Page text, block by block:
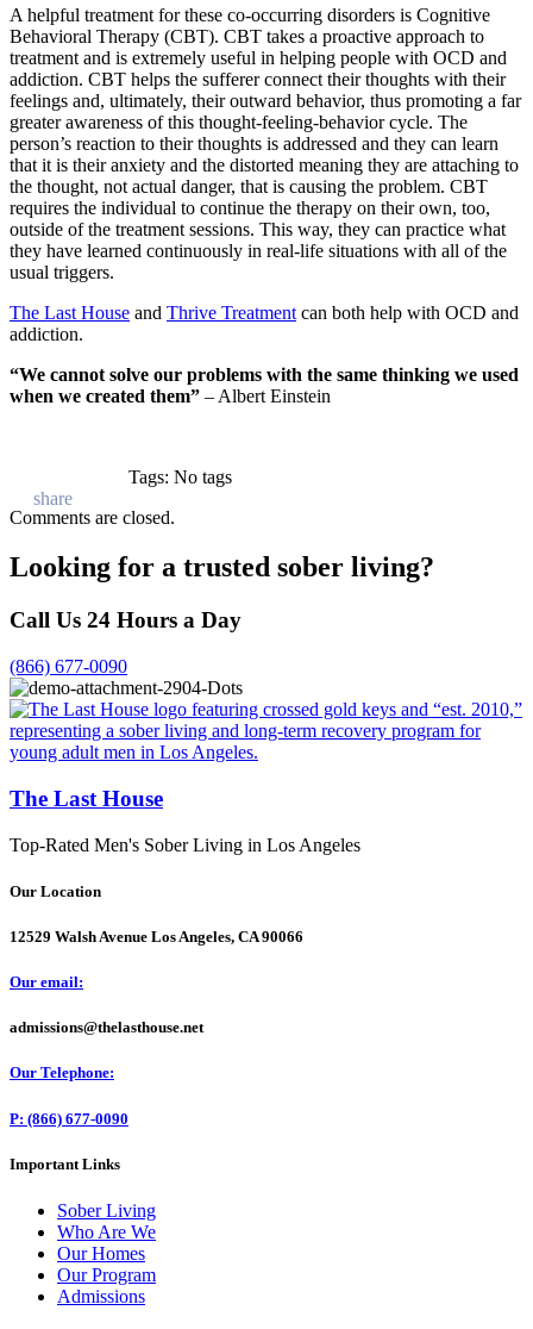
A helpful treatment for these co-occurring disorders is Cognitive
Behavioral Therapy (CBT). CBT takes a proactive approach to
treatment and is extremely useful in helping people with OCD and
addiction. CBT helps the sufferer connect their thoughts with their
feelings and, ultimately, their outward behavior, thus promoting a far
greater awareness of this thought-feeling-behavior cycle. The
person’s reaction to their thoughts is addressed and they can learn
that it is their anxiety and the distorted meaning they are attaching to
the thought, not actual danger, that is causing the problem. CBT
requires the individual to continue the therapy on their own, too,
outside of the treatment sessions. This way, they can practice what
they have learned continuously in real-life situations with all of the
usual triggers.
The Last House and Thrive Treatment can both help with OCD and
addiction.
“We cannot solve our problems with the same thinking we used
when we created them” – Albert Einstein
Tags: No tags
Comments are closed.
Looking for a trusted sober living?
Call Us 24 Hours a Day
(866) 677-0090
The Last House
Top-Rated Men's Sober Living in Los Angeles
Our Location
12529 Walsh Avenue Los Angeles, CA 90066
Our email:
admissions@thelasthouse.net
Our Telephone:
P: (866) 677-0090
Important Links
Sober Living
Who Are We
Our Homes
Our Program
Admissions